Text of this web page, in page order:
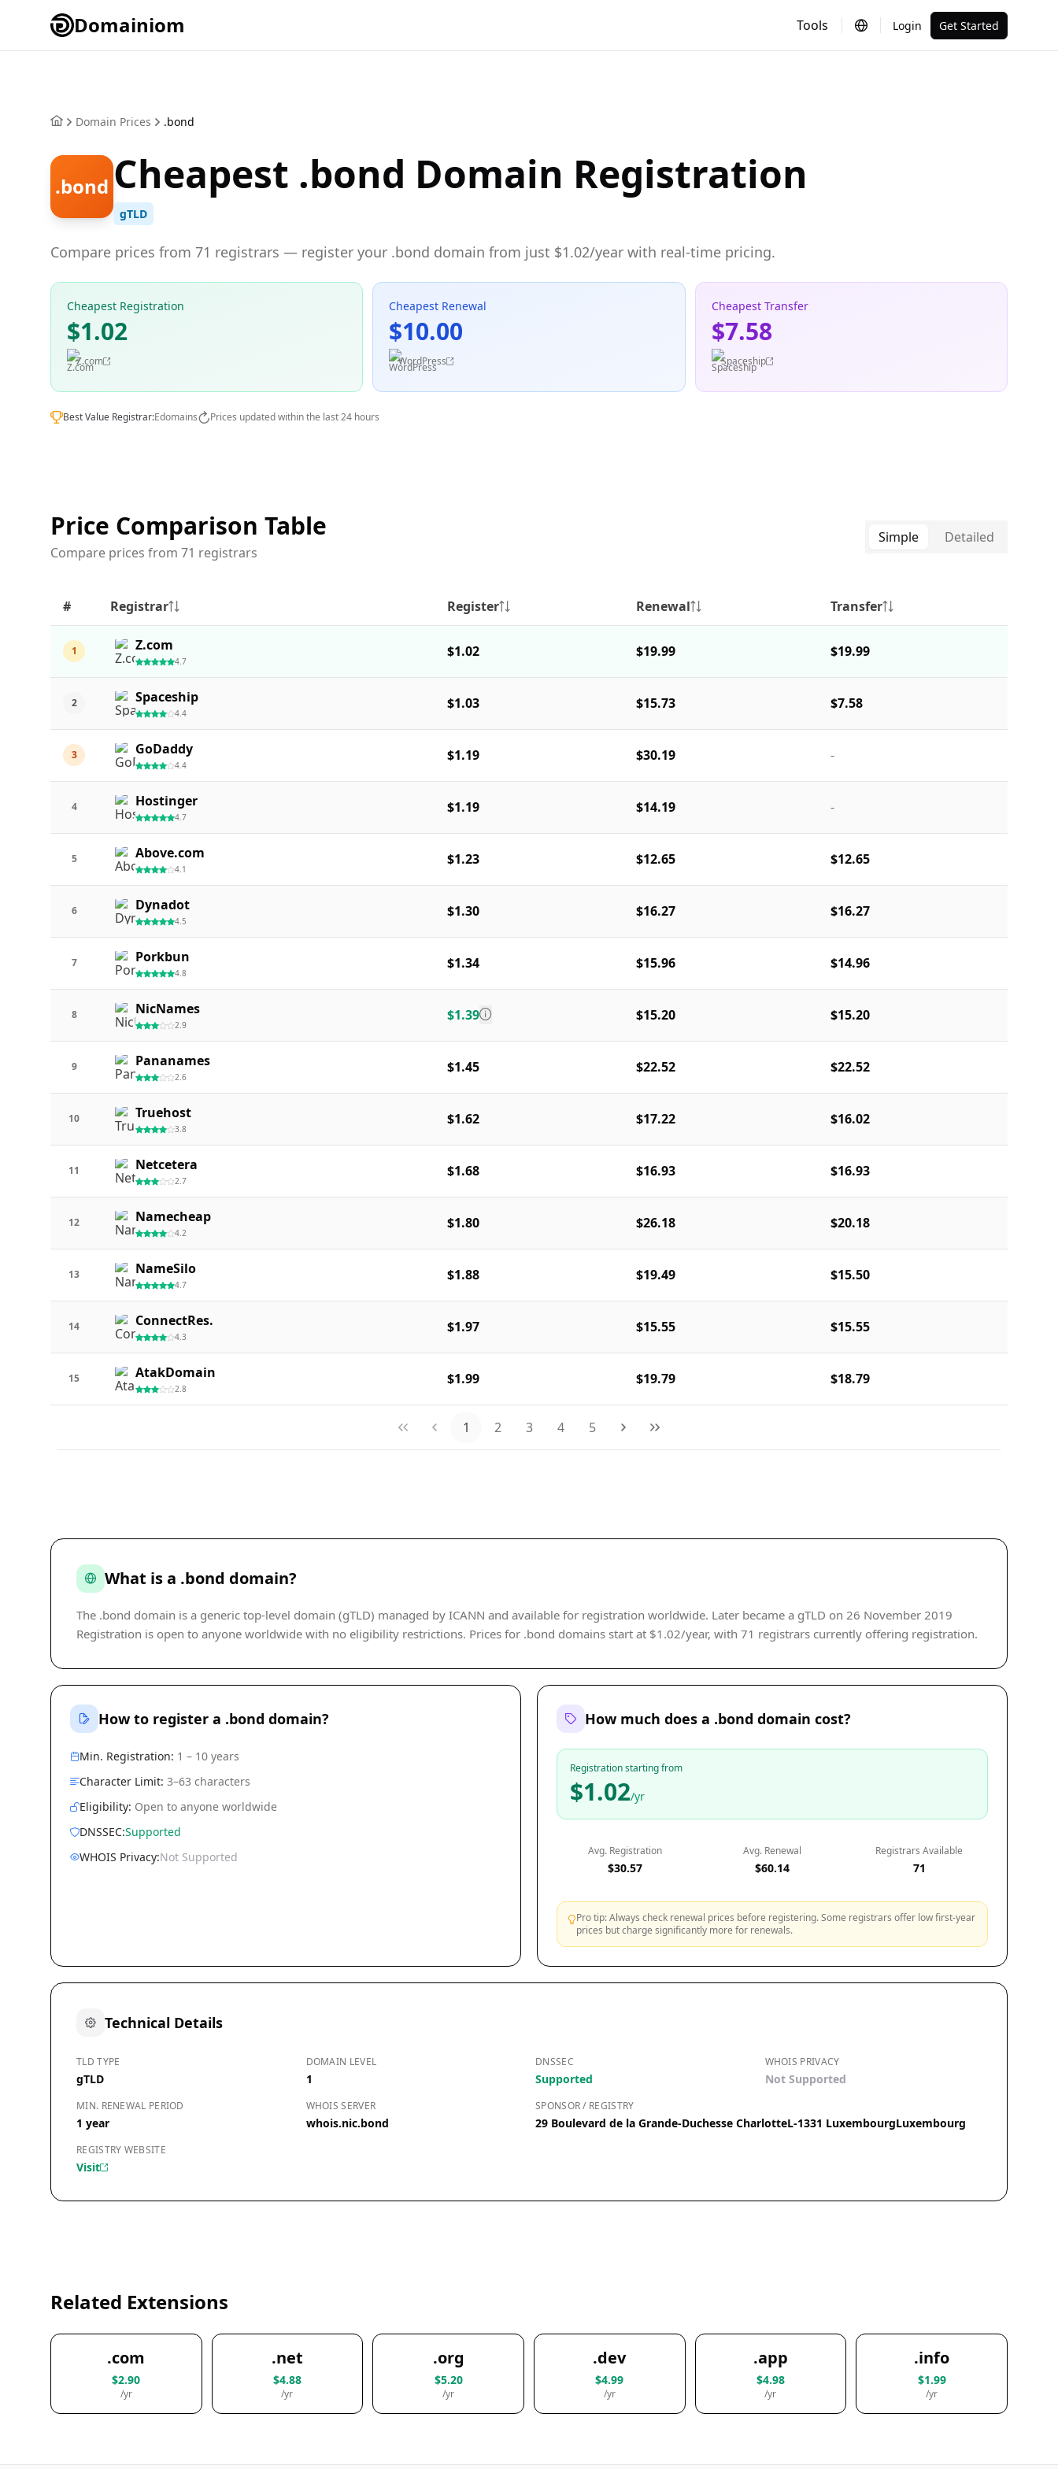
Domainiom Tools Login Get Started
Domain Prices .bond
.bond Cheapest .bond Domain Registration
gTLD
Compare prices from 71 registrars — register your .bond domain from just $1.02/year with real-time pricing.
Cheapest Registration
$1.02
Z.com
Cheapest Renewal
$10.00
WordPress
Cheapest Transfer
$7.58
Spaceship
Best Value Registrar:Edomains Prices updated within the last 24 hours
Price Comparison Table
Compare prices from 71 registrars
Simple Detailed
# Registrar Register Renewal Transfer
1 Z.com
4.7
$1.02 $19.99 $19.99
2 Spaceship
4.4
$1.03 $15.73 $7.58
3 GoDaddy
4.4
$1.19 $30.19 -
4 Hostinger
4.7
$1.19 $14.19 -
5 Above.com
4.1
$1.23 $12.65 $12.65
6 Dynadot
4.5
$1.30 $16.27 $16.27
7 Porkbun
4.8
$1.34 $15.96 $14.96
8 NicNames
2.9
$1.39 $15.20 $15.20
9 Pananames
2.6
$1.45 $22.52 $22.52
10 Truehost
3.8
$1.62 $17.22 $16.02
11 Netcetera
2.7
$1.68 $16.93 $16.93
12 Namecheap
4.2
$1.80 $26.18 $20.18
13 NameSilo
4.7
$1.88 $19.49 $15.50
14 ConnectRes.
4.3
$1.97 $15.55 $15.55
15 AtakDomain
2.8
$1.99 $19.79 $18.79
1 2 3 4 5
What is a .bond domain?
The .bond domain is a generic top-level domain (gTLD) managed by ICANN and available for registration worldwide. Later became a gTLD on 26 November 2019
Registration is open to anyone worldwide with no eligibility restrictions. Prices for .bond domains start at $1.02/year, with 71 registrars currently offering registration.
How to register a .bond domain?
Min. Registration: 1 – 10 years
Character Limit: 3–63 characters
Eligibility: Open to anyone worldwide
DNSSEC:Supported
WHOIS Privacy:Not Supported
How much does a .bond domain cost?
Registration starting from
$1.02/yr
Avg. Registration
$30.57
Avg. Renewal
$60.14
Registrars Available
71
Pro tip: Always check renewal prices before registering. Some registrars offer low first-year
prices but charge significantly more for renewals.
Technical Details
TLD TYPE
gTLD
DOMAIN LEVEL
1
DNSSEC
Supported
WHOIS PRIVACY
Not Supported
MIN. RENEWAL PERIOD
1 year
WHOIS SERVER
whois.nic.bond
SPONSOR / REGISTRY
29 Boulevard de la Grande-Duchesse CharlotteL-1331 LuxembourgLuxembourg
REGISTRY WEBSITE
Visit
Related Extensions
.com
$2.90
/yr
.net
$4.88
/yr
.org
$5.20
/yr
.dev
$4.99
/yr
.app
$4.98
/yr
.info
$1.99
/yr